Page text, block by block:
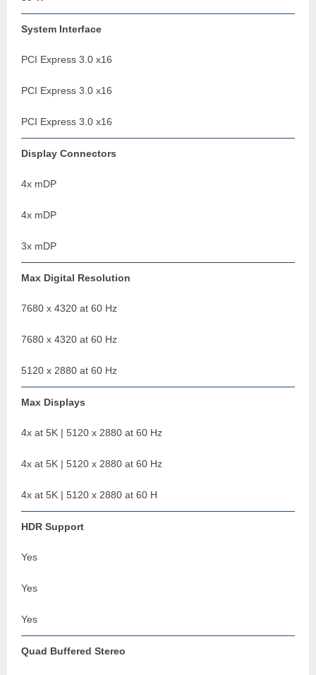
System Interface
PCI Express 3.0 x16
PCI Express 3.0 x16
PCI Express 3.0 x16
Display Connectors
4x mDP
4x mDP
3x mDP
Max Digital Resolution
7680 x 4320 at 60 Hz
7680 x 4320 at 60 Hz
5120 x 2880 at 60 Hz
Max Displays
4x at 5K | 5120 x 2880 at 60 Hz
4x at 5K | 5120 x 2880 at 60 Hz
4x at 5K | 5120 x 2880 at 60 H
HDR Support
Yes
Yes
Yes
Quad Buffered Stereo